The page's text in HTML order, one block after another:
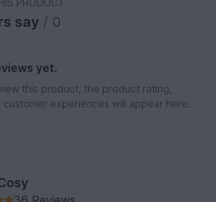
PRODUCT
say / 0
yet.
this product, the product rating,
experiences will appear here.